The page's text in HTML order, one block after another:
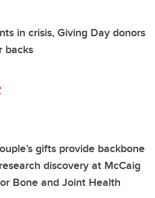
in crisis, Giving Day donors
backs
gifts provide backbone
discovery at McCaig
Bone and Joint Health